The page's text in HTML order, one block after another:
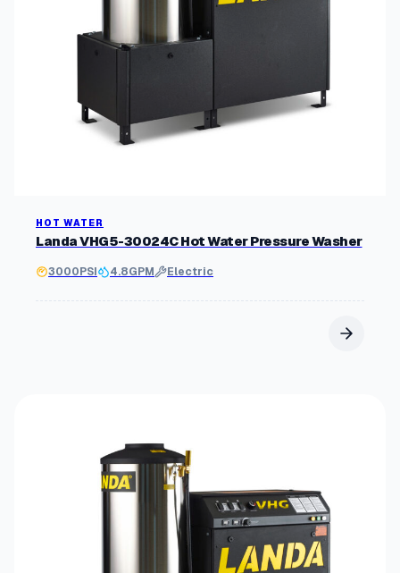
HOT WATER
Landa VHG5-30024C Hot Water Pressure Washer
3000PSI 4.8GPM Electric